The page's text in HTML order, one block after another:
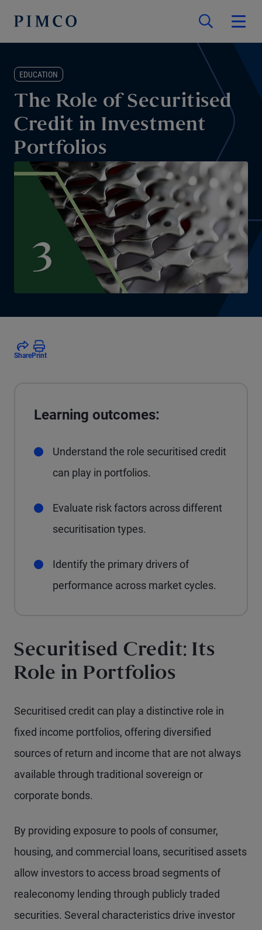
EDUCATION
The Role of Securitised
Credit in Investment
Portfolios
SharePrint
Learning outcomes:
Understand the role securitised credit
can play in portfolios.
Evaluate risk factors across different
securitisation types.
Identify the primary drivers of
performance across market cycles.
Securitised Credit: Its
Role in Portfolios
Securitised credit can play a distinctive role in
fixed income portfolios, offering diversified
sources of return and income that are not always
available through traditional sovereign or
corporate bonds.
By providing exposure to pools of consumer,
housing, and commercial loans, securitised assets
allow investors to access broad segments of
realeconomy lending through publicly traded
securities. Several characteristics drive investor